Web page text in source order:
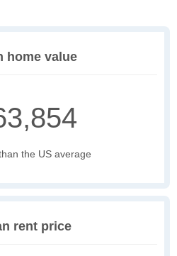
home value
the US average
rent price